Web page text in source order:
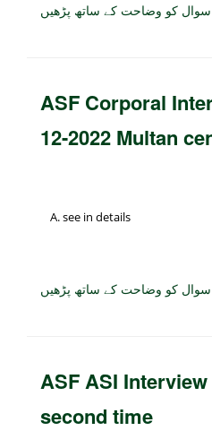
کو وضاحت کے ساتھ پڑھیں
ASF Corporal
12-2022 Multan
see in details
کو وضاحت کے ساتھ پڑھیں
ASF ASI Interview
second time